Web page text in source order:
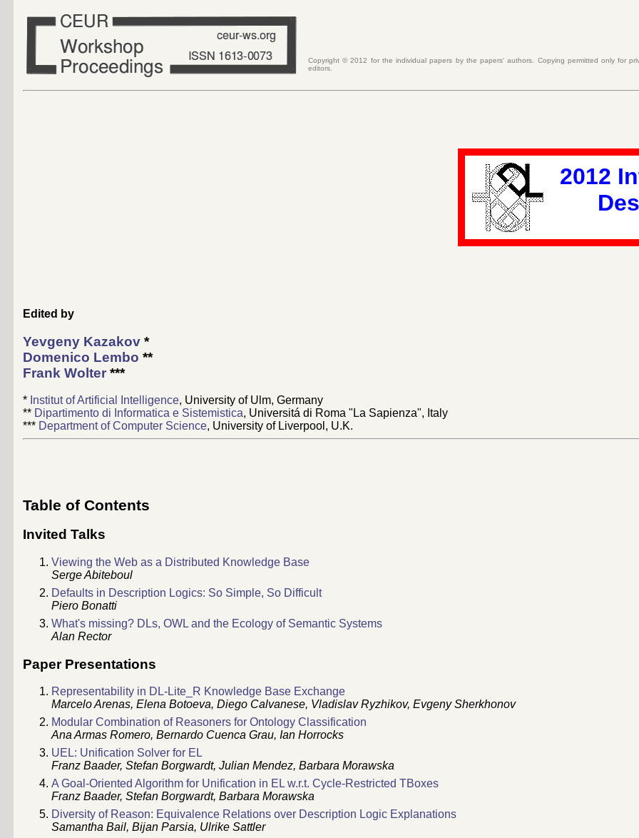
Copyright ©2012 for the individual papers by the papers' authors. Copying permitted only for
editors.
2012
Edited by
Yevgeny Kazakov *
Domenico Lembo **
Frank Wolter ***
* Institut of Artificial Intelligence, University of Ulm, Germany
** Dipartimento di Informatica e Sistemistica, Universitá di Roma "La Sapienza", Italy
*** Department of Computer Science, University of Liverpool, U.K.
Table of Contents
Invited Talks
Viewing the Web as a Distributed Knowledge Base
Serge Abiteboul
Defaults in Description Logics: So Simple, So Difficult
Piero Bonatti
What's missing? DLs, OWL and the Ecology of Semantic Systems
Alan Rector
Paper Presentations
Representability in DL-Lite_R Knowledge Base Exchange
Marcelo Arenas, Elena Botoeva, Diego Calvanese, Vladislav Ryzhikov, Evgeny Sherkhonov
Modular Combination of Reasoners for Ontology Classification
Ana Armas Romero, Bernardo Cuenca Grau, Ian Horrocks
UEL: Unification Solver for EL
Franz Baader, Stefan Borgwardt, Julian Mendez, Barbara Morawska
A Goal-Oriented Algorithm for Unification in EL w.r.t. Cycle-Restricted TBoxes
Franz Baader, Stefan Borgwardt, Barbara Morawska
Diversity of Reason: Equivalence Relations over Description Logic Explanations
Samantha Bail, Bijan Parsia, Ulrike Sattler